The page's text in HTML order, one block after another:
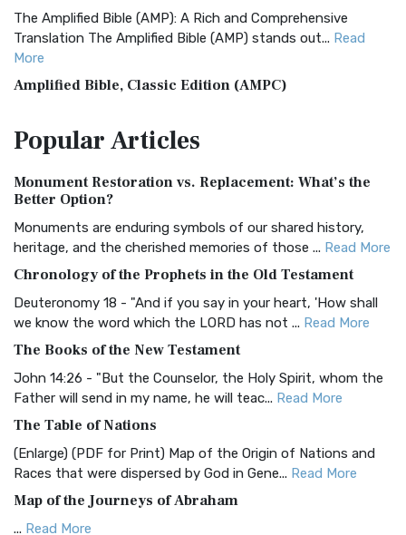
The Amplified Bible (AMP): A Rich and Comprehensive
Translation The Amplified Bible (AMP) stands out... Read
More
Amplified Bible, Classic Edition (AMPC)
Treasure The Amplified Bible, Classic Editio...
The Authorized (King James) Version (AKJV): A Timeless
Classic The Authorized King James Version (AK...
BRG Bible (BRG)
Visual Experience The BRG Bible, an acronym...Read More
Christian Standard Bible (CSB)
and Readability The Christian Standard Bib...
Common English Bible (CEB)
Everyone The Common English Bible (CEB) is a conte...
More
Complete Jewish Bible (CJB)
The Complete Jewish Bible (CJB): A Jewish Perspective on
Scripture The Complete Jewish Bible (CJB) i...
PopularArticles
Monument Restoration vs. Replacement: What’s the
Better Option?
Monuments are enduring symbols of our shared history,
heritage, and the cherished memories of those ... Read More
Chronology of the Prophets in the Old Testament
Deuteronomy 18 - "And if you say in your heart, 'How shall
we know the word which the LORD has not ... Read More
The Books of the New Testament
John 14:26 - "But the Counselor, the Holy Spirit, whom the
Father will send in my name, he will teac... Read More
The Table of Nations
(Enlarge) (PDF for Print) Map of the Origin of Nations and
Races that were dispersed by God in Gene... Read More
Map of the Journeys of Abraham
... Read More